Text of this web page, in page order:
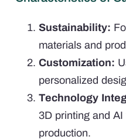
Sustainability:
materials and
Customization:
personalized
Technology
3D printing and
production.